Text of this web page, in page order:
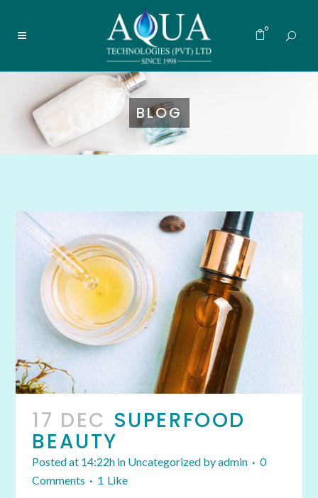
0
BLOG
17 DEC SUPERFOOD
BEAUTY
Posted at 14:22h in Uncategorized byadmin
0
Comments
1 Like